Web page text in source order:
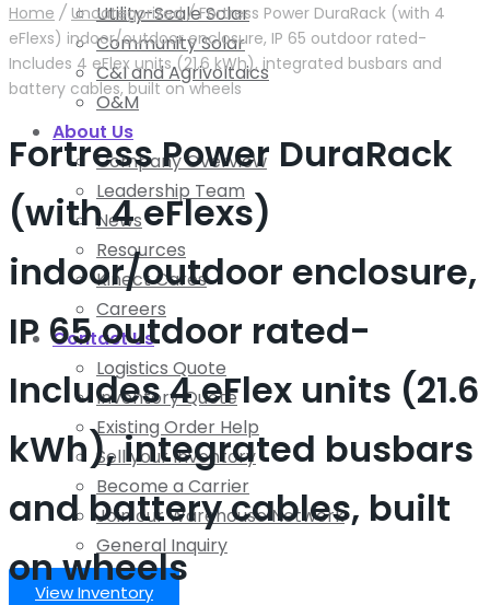
Utility-Scale Solar
Community Solar
C&I and Agrivoltaics
O&M
About Us
Company Overview
Leadership Team
News
Resources
Kinect Cares
Careers
Contact Us
Logistics Quote
Inventory Quote
Existing Order Help
Sell your Inventory
Become a Carrier
Join our Warehouse Network
General Inquiry
View Inventory
Home / Uncategorized /Fortress Power DuraRack (with 4
eFlexs) indoor/outdoor enclosure, IP 65 outdoor rated-
Includes 4 eFlex units (21.6 kWh), integrated busbars and
battery cables, built on wheels
Fortress Power DuraRack
(with 4 eFlexs)
indoor/outdoor enclosure,
IP 65 outdoor rated-
Includes 4 eFlex units (21.6
kWh), integrated busbars
and battery cables, built
on wheels